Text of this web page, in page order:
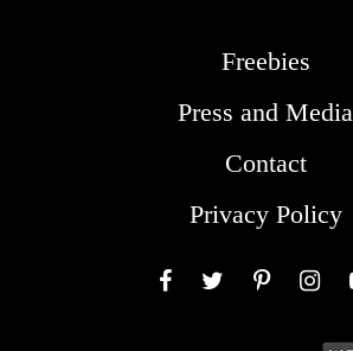
Freebies
Press and Media
Contact
Privacy Policy